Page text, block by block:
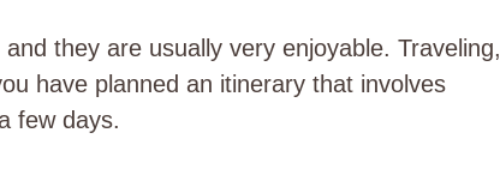
they are usually very enjoyable. Traveling,
have planned an itinerary that involves
few days.